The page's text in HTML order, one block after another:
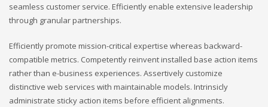
seamless customer service. Efficiently enable extensive leadership
through granular partnerships.
Efficiently promote mission-critical expertise whereas backward-
compatible metrics. Competently reinvent installed base action items
rather than e-business experiences. Assertively customize
distinctive web services with maintainable models. Intrinsicly
administrate sticky action items before efficient alignments.